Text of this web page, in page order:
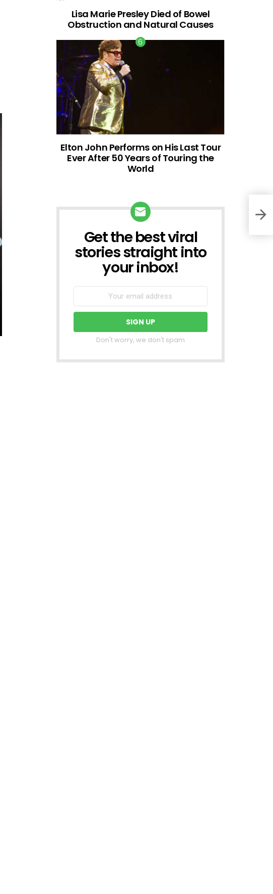
Lisa Marie Presley Died of Bowel
Obstruction and Natural Causes
Elton John Performs on His Last Tour
Ever After 50 Years of Touring the
World
NEWSLETTER
Get the best viral
stories straight into
your inbox!
Don't worry, we don't spam